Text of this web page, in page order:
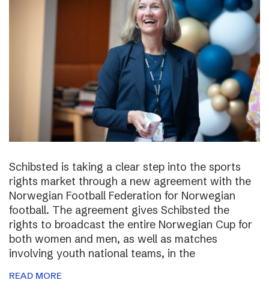
Schibsted is taking a clear step into the sports
rights market through a new agreement with the
Norwegian Football Federation for Norwegian
football. The agreement gives Schibsted the
rights to broadcast the entire Norwegian Cup for
both women and men, as well as matches
involving youth national teams, in the
READ MORE